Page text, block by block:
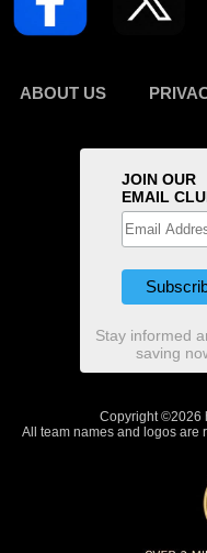
ABOUT US
JOIN OUR
EMAIL
Stay informed
saving
Copyright ©2026
All team names and logos are